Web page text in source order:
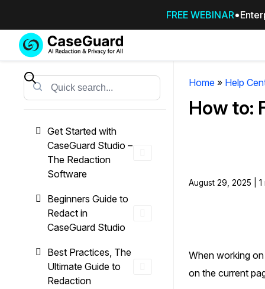
FREE WEBINAR
Services
CASEGUARD
OUTSOURCE
YOUR
Redaction Studio Subscription
emails, & documents
On-Demand Expert Redaction
Features
Search
Get Started with
CaseGuard Studio –
The Redaction
Software
Beginners Guide to
Redact in
CaseGuard Studio
Best Practices, The
Ultimate Guide to
Redaction
Home» Help
How to:
August 29, 2025 | 1
When working
on the current